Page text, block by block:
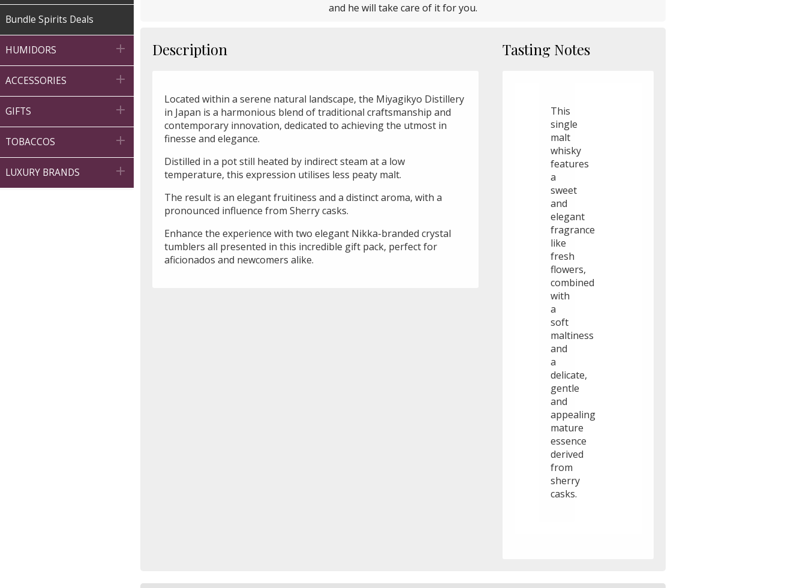
Bundle Spirits Deals
HUMIDORS 
ACCESSORIES 
GIFTS 
TOBACCOS 
LUXURY BRANDS 
and he will take care of it for you.
Description
Located within a serene natural landscape, the Miyagikyo Distillery
in Japan is a harmonious blend of traditional craftsmanship and
contemporary innovation, dedicated to achieving the utmost in
finesse and elegance.
Distilled in a pot still heated by indirect steam at a low
temperature, this expression utilises less peaty malt.
The result is an elegant fruitiness and a distinct aroma, with a
pronounced influence from Sherry casks.
Enhance the experience with two elegant Nikka-branded crystal
tumblers all presented in this incredible gift pack, perfect for
aficionados and newcomers alike.
Tasting Notes
This
single
malt
whisky
features
a
sweet
and
elegant
fragrance
like
fresh
flowers,
combined
with
a
soft
maltiness
and
a
delicate,
gentle
and
appealing
mature
essence
derived
from
sherry
casks.